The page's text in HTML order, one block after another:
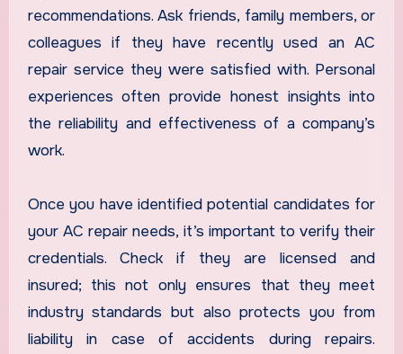
recommendations. Ask friends, family members, or
colleagues if they have recently used an AC
repair service they were satisfied with. Personal
experiences often provide honest insights into
the reliability and effectiveness of a company’s
work.
Once you have identified potential candidates for
your AC repair needs, it’s important to verify their
credentials. Check if they are licensed and
insured; this not only ensures that they meet
industry standards but also protects you from
liability in case of accidents during repairs.